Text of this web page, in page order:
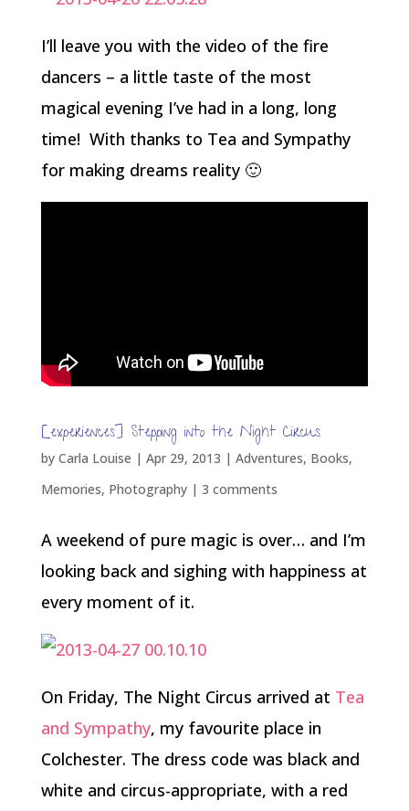
I’ll leave you with the video of the fire
dancers – a little taste of the most
magical evening I’ve had in a long, long
time! With thanks to Tea and Sympathy
for making dreams reality 🙂
[experiences] Stepping into the Night Circus
by Carla Louise | Apr 29, 2013 | Adventures, Books,
Memories, Photography| 3 comments
A weekend of pure magic is over… and I’m
looking back and sighing with happiness at
every moment of it.
On Friday, The Night Circus arrived at Tea
and Sympathy, my favourite place in
Colchester. The dress code was black and
white and circus-appropriate, with a red